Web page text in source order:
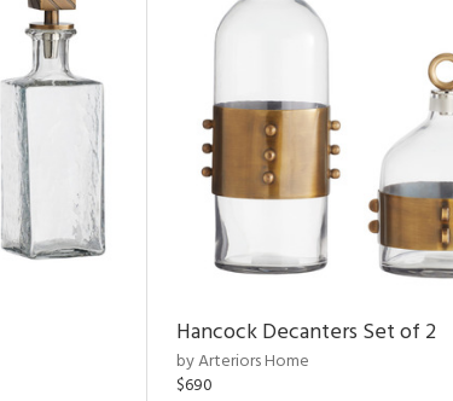
Hancock Decanters Set of 2
by Arteriors Home
$690